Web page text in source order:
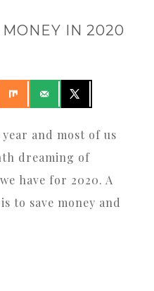
IN 2020
and most of us
dreaming of
have for 2020. A
to save money and